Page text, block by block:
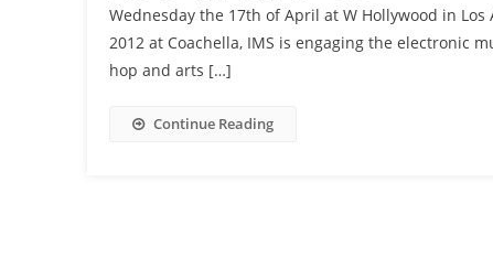
Wednesday the 17th of April at W Hollywood in
2012 at Coachella, IMS is engaging the electronic
hop and arts […]
Continue Reading